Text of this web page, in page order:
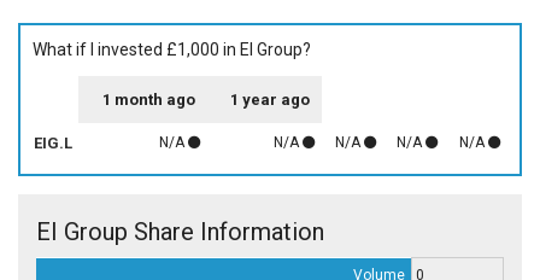
What if I invested £1,000 in EI Group?
1 month ago 1 year ago
EIG.L N/A N/A N/A N/A N/A
EI Group Share Information
Volume 0